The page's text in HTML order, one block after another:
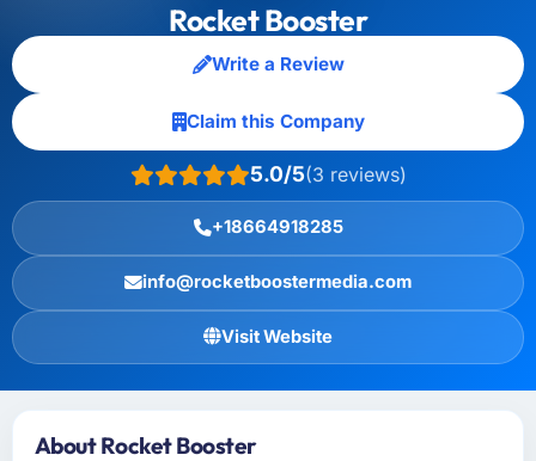
Rocket Booster
Write a Review
Claim this Company
5.0/5(3 reviews)
+18664918285
info@rocketboostermedia.com
Visit Website
About Rocket Booster